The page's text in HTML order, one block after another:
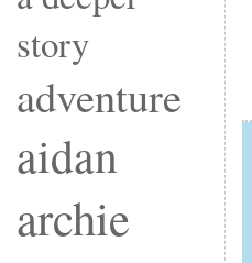
story
adventure
aidan
archie